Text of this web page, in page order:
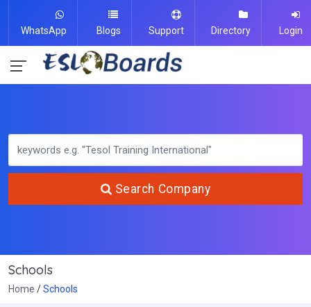
WhatsApp Blogs Support Directory Login
Search Company
Schools
Home Schools